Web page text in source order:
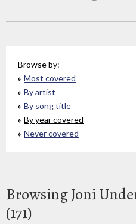
Browse by:
Most covered
By artist
By song title
By year covered
Never covered
Browsing Joni
(171)